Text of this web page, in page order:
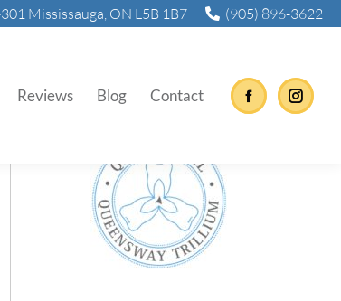
Mississauga, ON L5B 1B7 (905) 896-3622
Reviews Blog Contact
Facebook